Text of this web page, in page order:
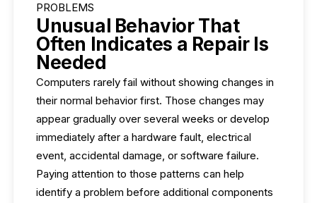
PROBLEMS
Unusual Behavior That
Often Indicates a Repair Is
Needed
Computers rarely fail without showing changes in
their normal behavior first. Those changes may
appear gradually over several weeks or develop
immediately after a hardware fault, electrical
event, accidental damage, or software failure.
Paying attention to those patterns can help
identify a problem before additional components